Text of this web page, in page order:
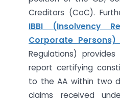
Creditors (CoC).
IBBI (Insolvency
Corporate Persons)
Regulations)
report certifying
to the AA within two
claims received